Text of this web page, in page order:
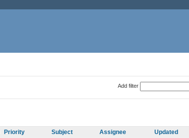
Add filter
Priority Subject Assignee Updated